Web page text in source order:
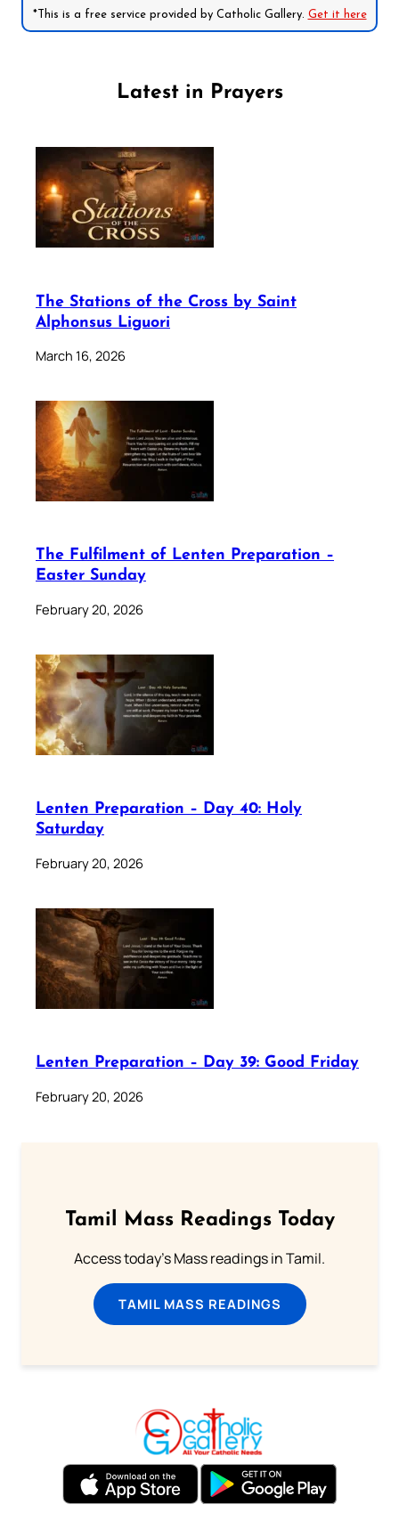
*This is a free service provided by Catholic Gallery. Get it here
Latest in Prayers
The Stations of the Cross by Saint
Alphonsus Liguori
March 16, 2026
The Fulfilment of Lenten Preparation –
Easter Sunday
February 20, 2026
Lenten Preparation – Day 40: Holy
Saturday
February 20, 2026
Lenten Preparation – Day 39: Good Friday
February 20, 2026
Tamil Mass Readings Today
Access today's Mass readings in Tamil.
TAMIL MASS READINGS